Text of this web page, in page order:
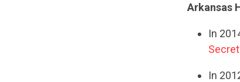
Arkansas
In
In